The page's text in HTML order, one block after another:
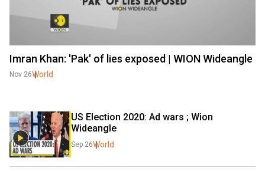
Imran Khan: 'Pak' of lies exposed | WION Wideangle
Nov 26World
US Election 2020: Ad wars ; Wion
Wideangle
Sep 26World